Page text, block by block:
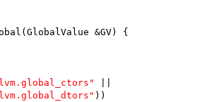
&GV) {
))